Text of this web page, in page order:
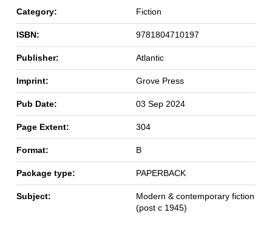
Category: Fiction
ISBN: 9781804710197
Publisher: Atlantic
Imprint: Grove Press
Pub Date: 03 Sep 2024
Page Extent: 304
Format: B
Package type: PAPERBACK
Subject:
Modern & contemporary fiction
(post c 1945)